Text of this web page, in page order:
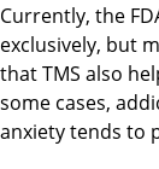
Currently, the
exclusively, but
that TMS also
some cases,
anxiety tends to